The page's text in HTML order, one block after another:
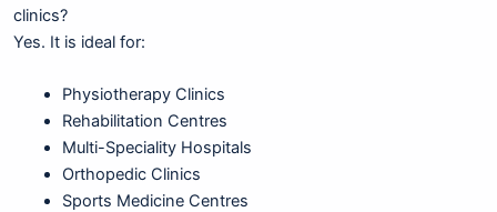
clinics?
Yes. It is ideal for:
Physiotherapy Clinics
Rehabilitation Centres
Multi-Speciality Hospitals
Orthopedic Clinics
Sports Medicine Centres